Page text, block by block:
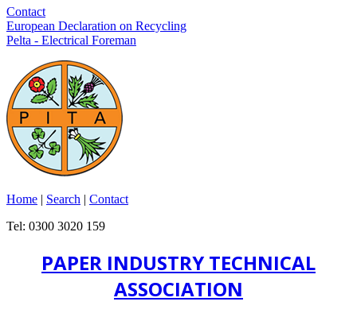
Contact
European Declaration on Recycling
Pelta - Electrical Foreman
Home | Search | Contact
Tel: 0300 3020 159
PAPER INDUSTRY TECHNICAL
ASSOCIATION